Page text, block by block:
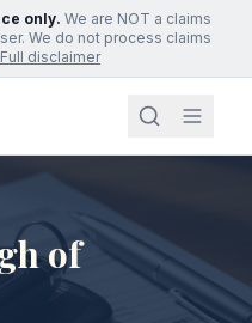
only. We are NOT a claims
We do not process claims
Full disclaimer
of